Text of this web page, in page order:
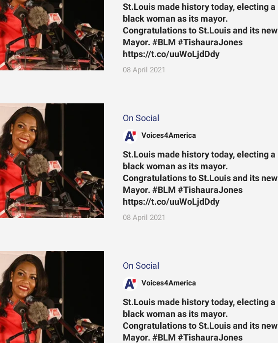
St.Louis made history today, electing a
black woman as its mayor.
Congratulations to St.Louis and its new
Mayor. #BLM #TishauraJones
https://t.co/uuWoLjdDdy
08 April 2021
On Social
Voices4America
St.Louis made history today, electing a
black woman as its mayor.
Congratulations to St.Louis and its new
Mayor. #BLM #TishauraJones
https://t.co/uuWoLjdDdy
08 April 2021
On Social
Voices4America
St.Louis made history today, electing a
black woman as its mayor.
Congratulations to St.Louis and its new
Mayor. #BLM #TishauraJones